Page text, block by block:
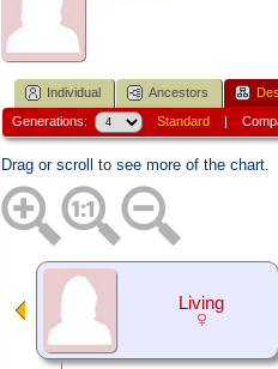
Individual Ancestors
Generations: Standard|
Drag or scroll to see more of the chart.
Living